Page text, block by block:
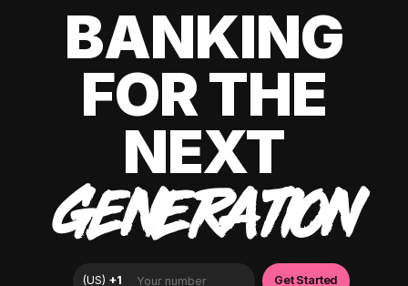
BANKING
FOR THE
NEXT
GENERATION